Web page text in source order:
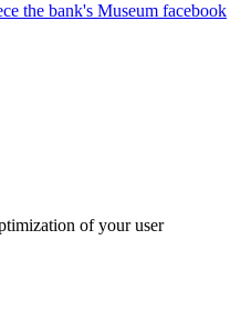
the bank's Museum facebook
of your user